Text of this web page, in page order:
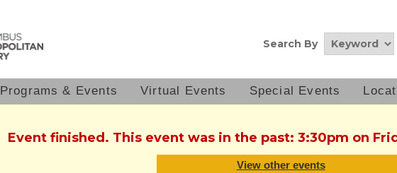
Search By
Programs & Events Virtual Events Special Events
Event finished. This event was in the past: 3:30pm on
View other events